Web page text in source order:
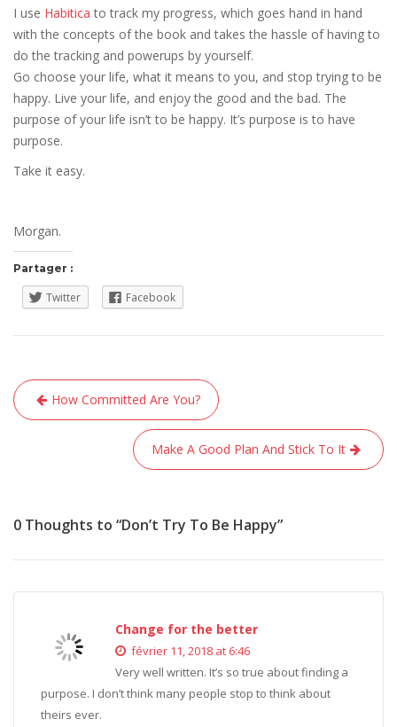
I use Habitica to track my progress, which goes hand in hand
with the concepts of the book and takes the hassle of having to
do the tracking and powerups by yourself.
Go choose your life, what it means to you, and stop trying to be
happy. Live your life, and enjoy the good and the bad. The
purpose of your life isn’t to be happy. It’s purpose is to have
purpose.
Take it easy.
Morgan.
Partager :
Twitter Facebook
Navigation
de
How Committed Are You?
Make A Good Plan And Stick To It
0 Thoughts to “Don’t Try To Be Happy”
Change for the better
février 11, 2018 at 6:46
Very well written. It’s so true about finding a
purpose. I don’t think many people stop to think about
theirs ever.